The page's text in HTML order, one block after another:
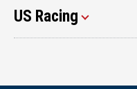
US Racing